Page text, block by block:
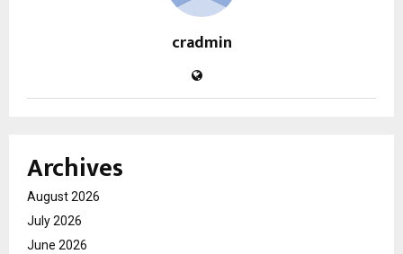
cradmin
Archives
August 2026
July 2026
June 2026